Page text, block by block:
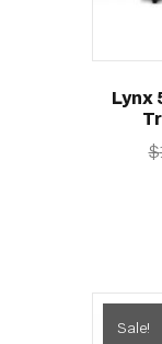
Lynx
$
Sale!